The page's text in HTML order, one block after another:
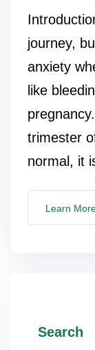
journey,
anxiety
like
trimester
normal, it
Learn
Search